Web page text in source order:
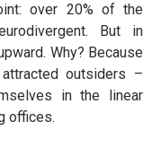
over 20% of the
But in
Why? Because
outsiders –
in the linear
offices.